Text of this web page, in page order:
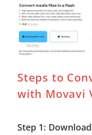
Steps to
with Movavi
Step 1: